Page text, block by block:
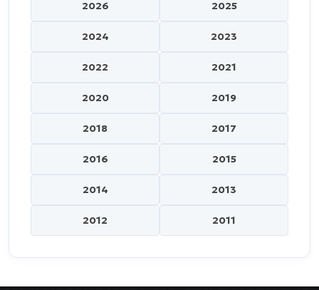
2026 2025
2024 2023
2022 2021
2020 2019
2018 2017
2016 2015
2014 2013
2012 2011